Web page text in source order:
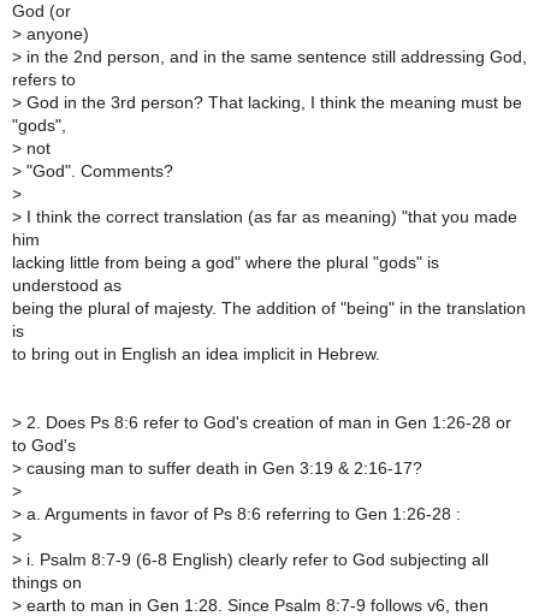
God (or
> anyone)
> in the 2nd person, and in the same sentence still addressing God,
refers to
> God in the 3rd person? That lacking, I think the meaning must be
"gods",
> not
> "God". Comments?
>
> I think the correct translation (as far as meaning) "that you made
him
lacking little from being a god" where the plural "gods" is
understood as
being the plural of majesty. The addition of "being" in the translation
is
to bring out in English an idea implicit in Hebrew.
> 2. Does Ps 8:6 refer to God's creation of man in Gen 1:26-28 or
to God's
> causing man to suffer death in Gen 3:19 & 2:16-17?
>
> a. Arguments in favor of Ps 8:6 referring to Gen 1:26-28 :
>
> i. Psalm 8:7-9 (6-8 English) clearly refer to God subjecting all
things on
> earth to man in Gen 1:28. Since Psalm 8:7-9 follows v6, then